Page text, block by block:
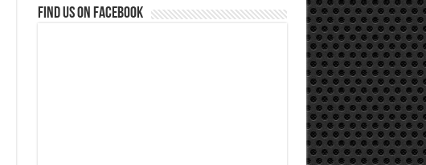
Find us on Facebook